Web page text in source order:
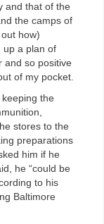
and that of the
the camps of
how)
up a plan of
and so positive
of my pocket.
keeping the
stores to the
preparations
him if he
he “could be
to his
Baltimore